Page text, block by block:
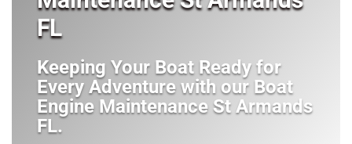
FL
Keeping Your Boat Ready for
Every Adventure with our Boat
Engine Maintenance St Armands
FL.